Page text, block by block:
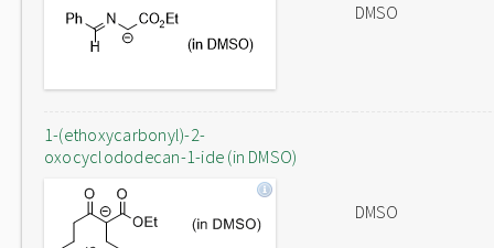
DMSO
1-(ethoxycarbonyl)-2-
oxocyclododecan-1-ide (in DMSO)
DMSO